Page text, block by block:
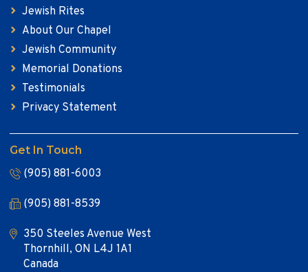
Jewish Rites
About Our Chapel
Jewish Community
Memorial Donations
Testimonials
Privacy Statement
Get In Touch
(905) 881-6003
(905) 881-8539
350 Steeles Avenue West
Thornhill, ON L4J 1A1
Canada